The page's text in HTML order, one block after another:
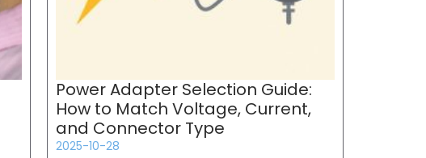
Power Adapter Selection Guide:
How to Match Voltage, Current,
and Connector Type
2025-10-28